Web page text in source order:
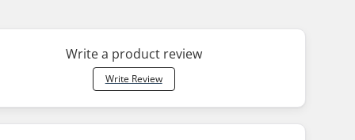
Write a product review
Write Review